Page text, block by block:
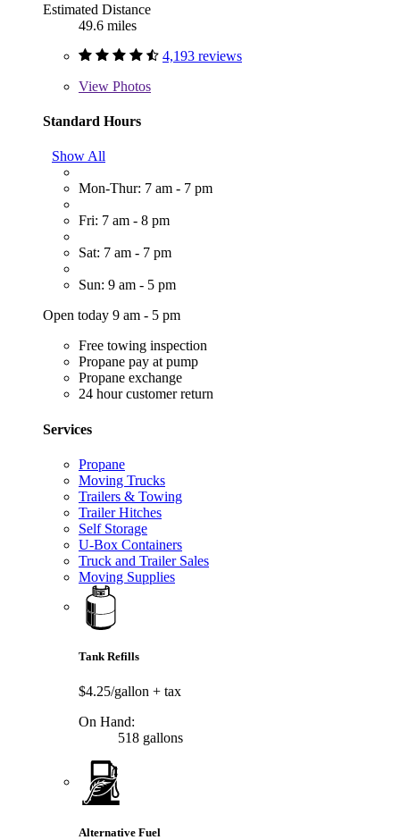
Estimated Distance
49.6 miles
4,193 reviews
View Photos
Standard Hours
Show All
Mon-Thur: 7 am - 7 pm
Fri: 7 am - 8 pm
Sat: 7 am - 7 pm
Sun: 9 am - 5 pm
Open today 9 am - 5 pm
Free towing inspection
Propane pay at pump
Propane exchange
24 hour customer return
Services
Propane
Moving Trucks
Trailers & Towing
Trailer Hitches
Self Storage
U-Box Containers
Truck and Trailer Sales
Moving Supplies
Tank Refills
$4.25/gallon + tax
On Hand:
518 gallons
Alternative Fuel